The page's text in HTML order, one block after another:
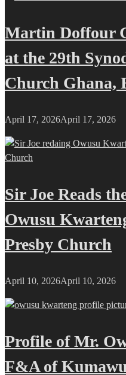
Martin Doffour
at the 29th
Church Ghana,
April 17, 2026April 17, 2026
Sir Joe Reads
Owusu
Presby Church
April 10, 2026April 10, 2026
Profile of Mr.
F&A of